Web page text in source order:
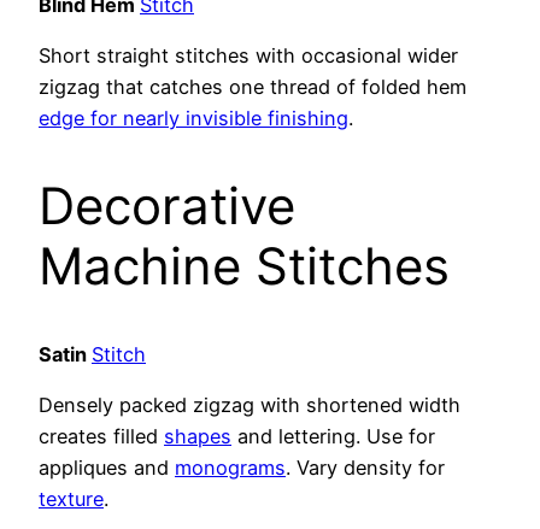
Blind Hem Stitch
Short straight stitches with occasional wider
zigzag that catches one thread of folded hem
edge for nearly invisible finishing.
Decorative
Machine Stitches
Satin Stitch
Densely packed zigzag with shortened width
creates filled shapes and lettering. Use for
appliques and monograms. Vary density for
texture.